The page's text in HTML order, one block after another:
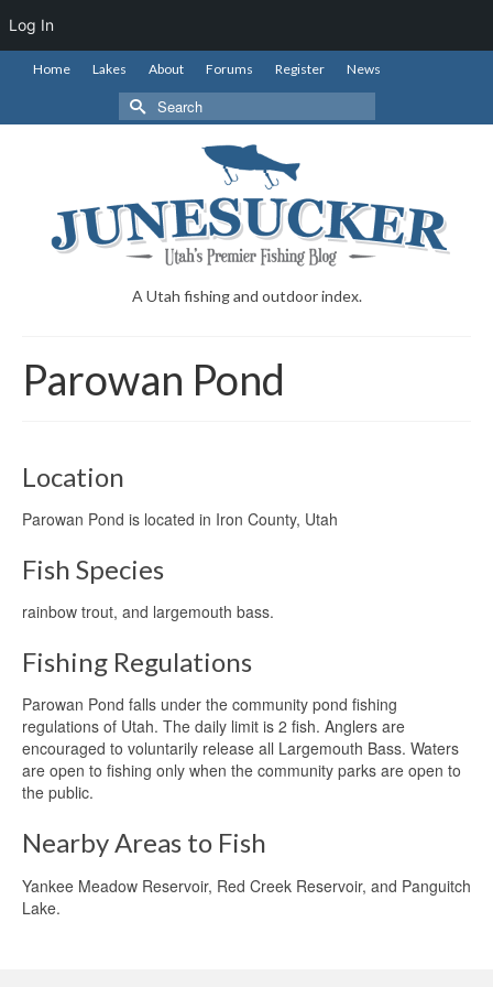
Log In
Home Lakes About Forums Register News
Search
for:
A Utah fishing and outdoor index.
Parowan Pond
Location
Parowan Pond is located in Iron County, Utah
Fish Species
rainbow trout, and largemouth bass.
Fishing Regulations
Parowan Pond falls under the community pond fishing
regulations of Utah. The daily limit is 2 fish. Anglers are
encouraged to voluntarily release all Largemouth Bass. Waters
are open to fishing only when the community parks are open to
the public.
Nearby Areas to Fish
Yankee Meadow Reservoir, Red Creek Reservoir, and Panguitch
Lake.